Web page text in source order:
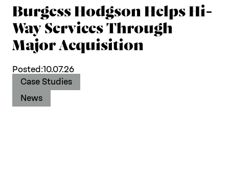
Burgess Hodgson Helps Hi-
Way Services Through
Major Acquisition
Posted:10.07.26
Case Studies
News